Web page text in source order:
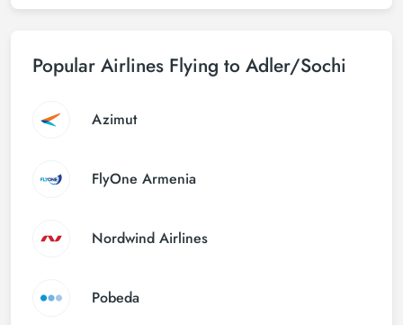
Popular Airlines Flying to Adler/Sochi
Azimut
FlyOne Armenia
Nordwind Airlines
Pobeda